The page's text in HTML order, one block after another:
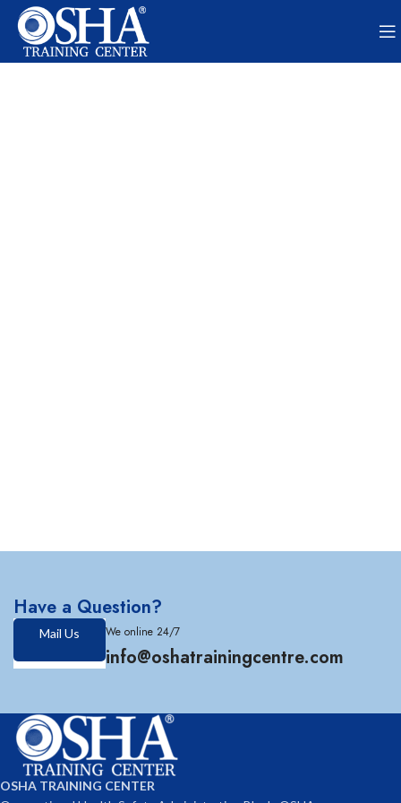
Have a Question?
Mail Us We online 24/7
info@oshatrainingcentre.com
OSHA TRAINING CENTER